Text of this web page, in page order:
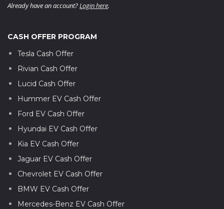
Already have an account?Login here.
CASH OFFER PROGRAM
Tesla Cash Offer
Rivian Cash Offer
Lucid Cash Offer
Hummer EV Cash Offer
Ford EV Cash Offer
Hyundai EV Cash Offer
Kia EV Cash Offer
Jaguar EV Cash Offer
Chevrolet EV Cash Offer
BMW EV Cash Offer
Mercedes-Benz EV Cash Offer